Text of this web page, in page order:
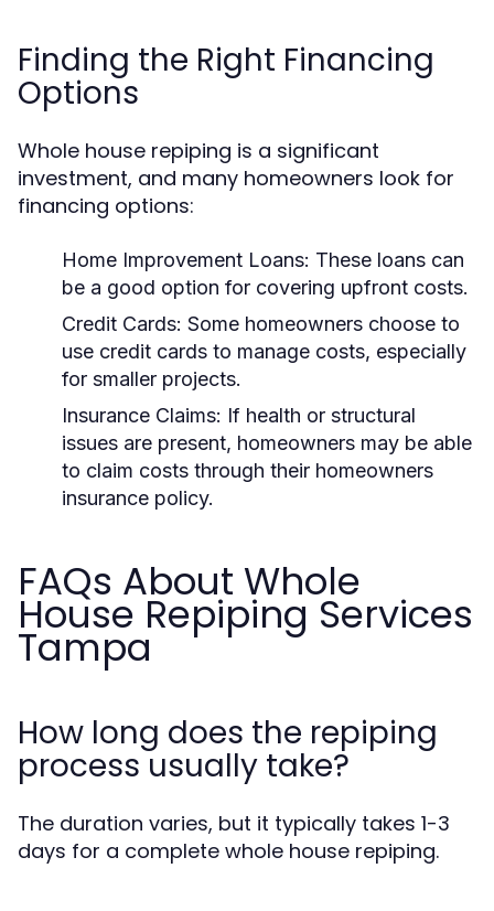
Finding the Right Financing
Options
Whole house repiping is a significant
investment, and many homeowners look for
financing options:
Home Improvement Loans: These loans can
be a good option for covering upfront costs.
Credit Cards: Some homeowners choose to
use credit cards to manage costs, especially
for smaller projects.
Insurance Claims: If health or structural
issues are present, homeowners may be able
to claim costs through their homeowners
insurance policy.
FAQs About Whole
House Repiping Services
Tampa
How long does the repiping
process usually take?
The duration varies, but it typically takes 1-3
days for a complete whole house repiping.